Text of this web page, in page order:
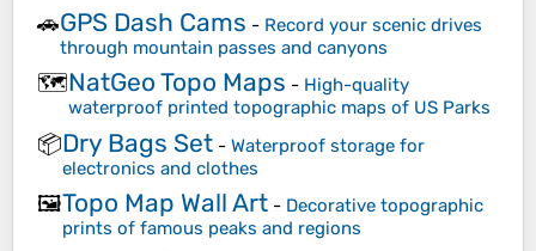
🚗GPS Dash Cams - Record your scenic drives
through mountain passes and canyons
🗺️NatGeo Topo Maps - High-quality
waterproof printed topographic maps of US Parks
📦Dry Bags Set - Waterproof storage for
electronics and clothes
🖼️Topo Map Wall Art - Decorative topographic
prints of famous peaks and regions